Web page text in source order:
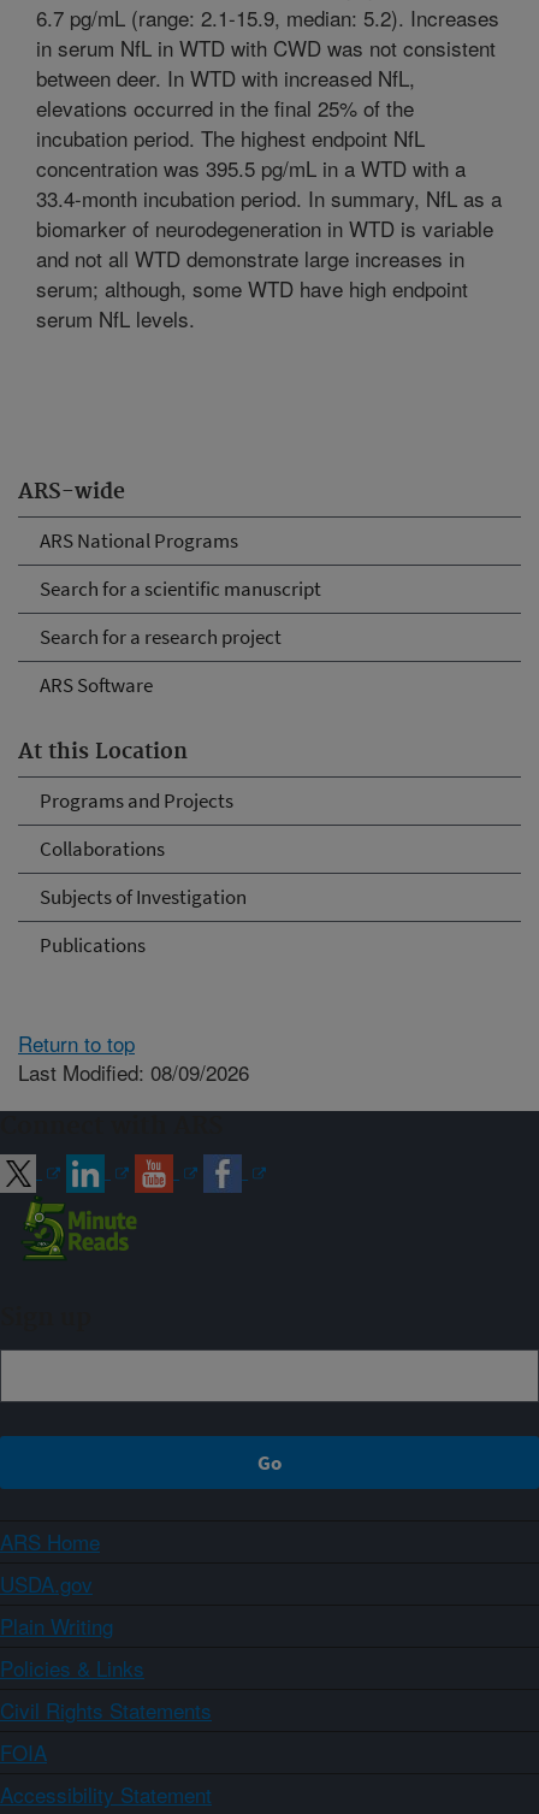
ARS-wide
ARS National Programs
Search for a scientific manuscript
Search for a research project
ARS Software
At this Location
Programs and Projects
Collaborations
Subjects of Investigation
Publications
6.7 pg/mL (range: 2.1-15.9, median: 5.2). Increases
in serum NfL in WTD with CWD was not consistent
between deer. In WTD with increased NfL,
elevations occurred in the final 25% of the
incubation period. The highest endpoint NfL
concentration was 395.5 pg/mL in a WTD with a
33.4-month incubation period. In summary, NfL as a
biomarker of neurodegeneration in WTD is variable
and not all WTD demonstrate large increases in
serum; although, some WTD have high endpoint
serum NfL levels.
Return to top
Last Modified: 08/09/2026
ARS Home
USDA.gov
Plain Writing
Policies & Links
Civil Rights Statements
FOIA
Accessibility Statement